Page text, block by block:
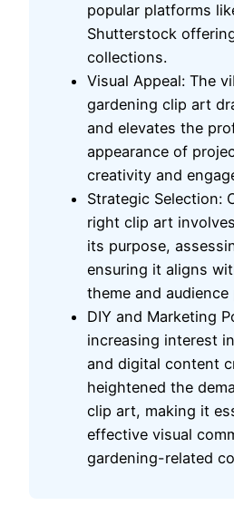
popular platforms
Shutterstock
collections.
Visual Appeal: The
gardening clip art
and elevates the
appearance of
creativity and
Strategic Selection:
right clip art
its purpose,
ensuring it aligns
theme and audience
DIY and Marketing
increasing interest
and digital content
heightened the
clip art, making it
effective visual
gardening-related